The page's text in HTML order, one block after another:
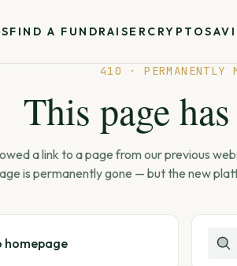
FIND A FUNDRAISERCRYPTO
410 · PERMANENTLY
This page
a link to a page from our previous
is permanently gone — but the new
homepage